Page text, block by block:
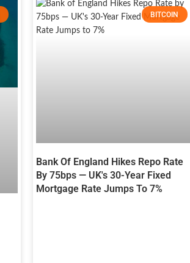
BITCOIN
Bank Of England Hikes Repo Rate
By 75bps — UK's 30-Year Fixed
Mortgage Rate Jumps To 7%